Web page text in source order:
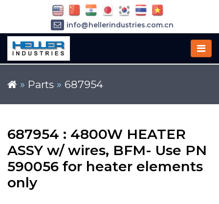
» Parts » 687954
687954 : 4800W HEATER
ASSY w/ wires, BFM- Use PN
590056 for heater elements
only
info@hellerindustries.com.cn